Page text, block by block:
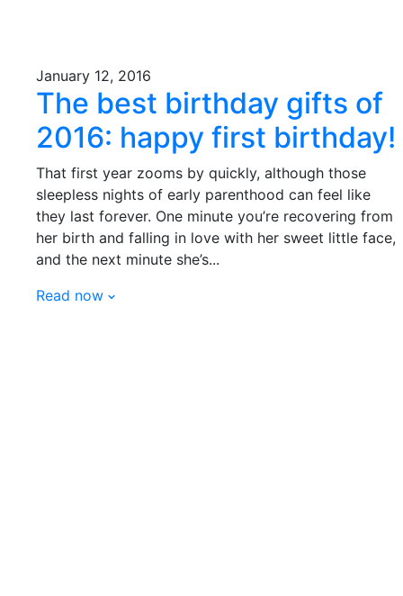
January 12, 2016
The best birthday gifts of
2016: happy first birthday!
That first year zooms by quickly, although those
sleepless nights of early parenthood can feel like
they last forever. One minute you’re recovering from
her birth and falling in love with her sweet little face,
and the next minute she’s...
Read now